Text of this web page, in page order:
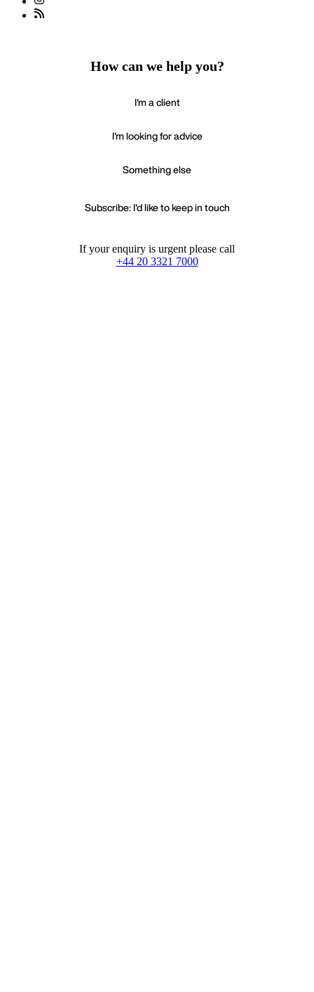
How can we help you?
I'm a client
I'm looking for advice
Something else
Subscribe: I'd like to keep in touch
If your enquiry is urgent please call
+44 20 3321 7000